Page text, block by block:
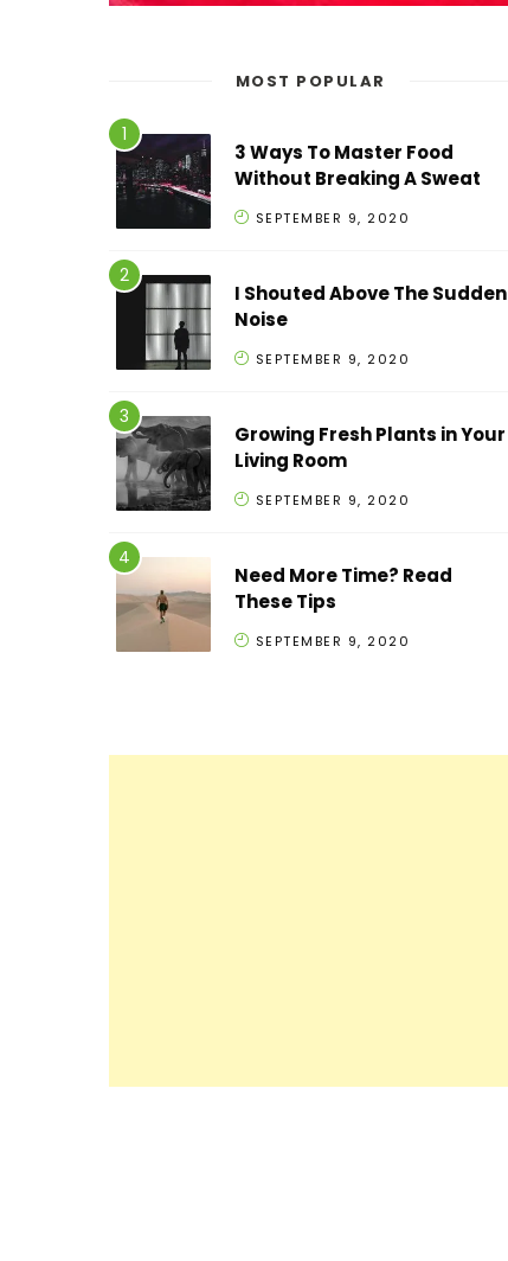
MOST POPULAR
3 Ways To Master Food
Without Breaking A Sweat
SEPTEMBER 9, 2020
I Shouted Above The Sudden
Noise
SEPTEMBER 9, 2020
Growing Fresh Plants in Your
Living Room
SEPTEMBER 9, 2020
Need More Time? Read
These Tips
SEPTEMBER 9, 2020